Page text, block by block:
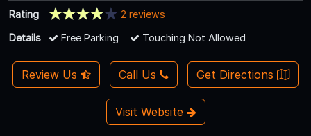
Rating
2 reviews
Details
Free Parking Touching Not Allowed
Review Us Call Us Get Directions
Visit Website